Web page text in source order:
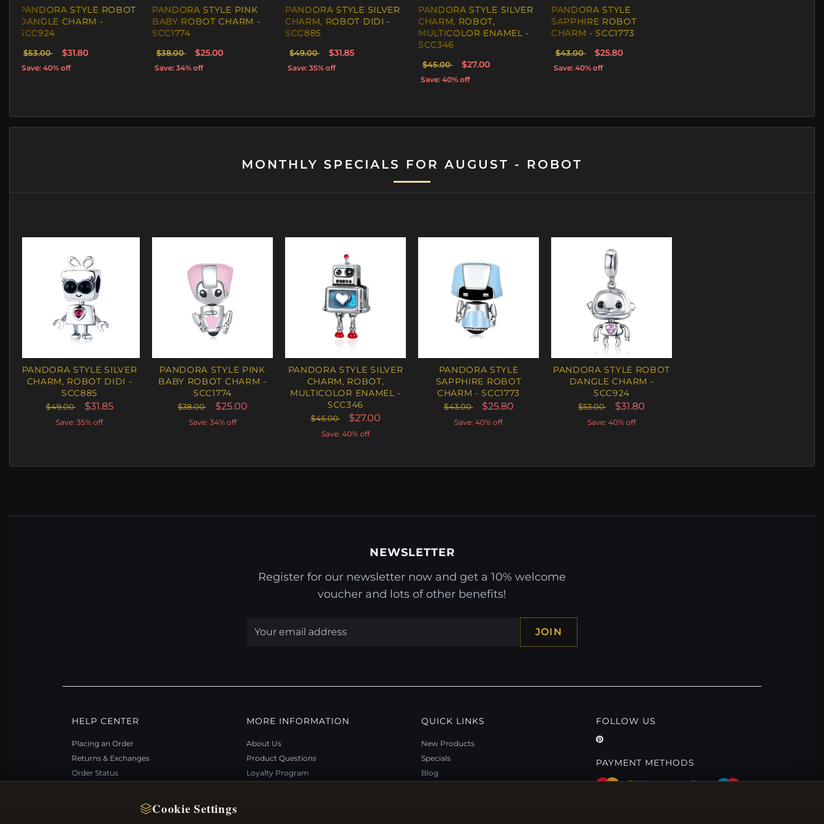
Cookie Settings
PANDORA STYLE ROBOT
DANGLE CHARM -
SCC924
$53.00 $31.80
Save: 40% off
PANDORA STYLE PINK
BABY ROBOT CHARM -
SCC1774
$38.00 $25.00
Save: 34% off
PANDORA STYLE SILVER
CHARM, ROBOT DIDI -
SCC885
$49.00 $31.85
Save: 35% off
PANDORA STYLE SILVER
CHARM, ROBOT,
MULTICOLOR ENAMEL -
SCC346
$45.00 $27.00
Save: 40% off
PANDORA STYLE
SAPPHIRE ROBOT
CHARM - SCC1773
$43.00 $25.80
Save: 40% off
MONTHLY SPECIALS FOR AUGUST - ROBOT
PANDORA STYLE SILVER
CHARM, ROBOT DIDI -
SCC885
$49.00 $31.85
Save: 35% off
PANDORA STYLE PINK
BABY ROBOT CHARM -
SCC1774
$38.00 $25.00
Save: 34% off
PANDORA STYLE SILVER
CHARM, ROBOT,
MULTICOLOR ENAMEL -
SCC346
$45.00 $27.00
Save: 40% off
PANDORA STYLE
SAPPHIRE ROBOT
CHARM - SCC1773
$43.00 $25.80
Save: 40% off
PANDORA STYLE ROBOT
DANGLE CHARM -
SCC924
$53.00 $31.80
Save: 40% off
NEWSLETTER
Register for our newsletter now and get a 10% welcome
voucher and lots of other benefits!
JOIN
HELP CENTER
Placing an Order
Returns & Exchanges
Order Status
My Account & Rewards
MORE INFORMATION
About Us
Product Questions
Loyalty Program
QUICK LINKS
New Products
Specials
Blog
FOLLOW US
PAYMENT METHODS